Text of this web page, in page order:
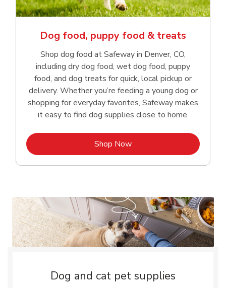
Dog food, puppy food & treats
Shop dog food at Safeway in Denver, CO,
including dry dog food, wet dog food, puppy
food, and dog treats for quick, local pickup or
delivery. Whether you’re feeding a young dog or
shopping for everyday favorites, Safeway makes
it easy to find dog supplies close to home.
Shop NowLink Opens in New Tab
Dog and cat pet supplies